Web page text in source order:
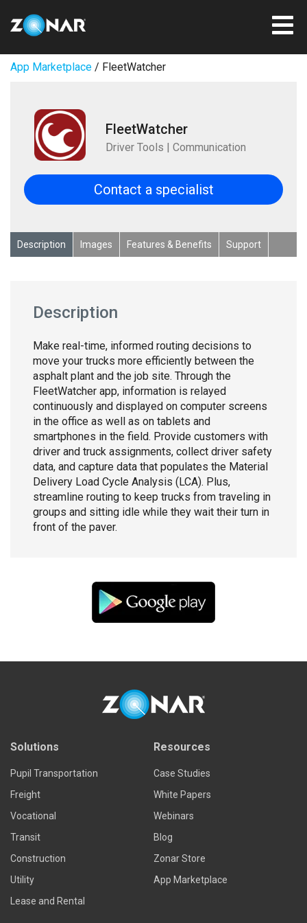
App Marketplace / FleetWatcher
FleetWatcher
Driver Tools | Communication
Contact a specialist
Description Images Features & Benefits Support
Description
Make real-time, informed routing decisions to
move your trucks more efficiently between the
asphalt plant and the job site. Through the
FleetWatcher app, information is relayed
continuously and displayed on computer screens
in the office as well as on tablets and
smartphones in the field. Provide customers with
driver and truck assignments, collect driver safety
data, and capture data that populates the Material
Delivery Load Cycle Analysis (LCA). Plus,
streamline routing to keep trucks from traveling in
groups and sitting idle while they wait their turn in
front of the paver.
Solutions
Pupil Transportation
Freight
Vocational
Transit
Construction
Utility
Lease and Rental
Resources
Case Studies
White Papers
Webinars
Blog
Zonar Store
App Marketplace